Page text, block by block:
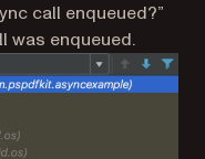
call enqueued?”
was enqueued.